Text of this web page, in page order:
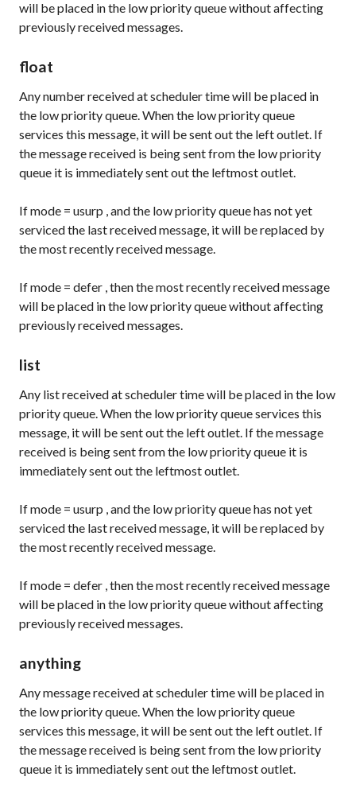
will be placed in the low priority queue without affecting
previously received messages.
float
Any number received at scheduler time will be placed in
the low priority queue. When the low priority queue
services this message, it will be sent out the left outlet. If
the message received is being sent from the low priority
queue it is immediately sent out the leftmost outlet.
Ifmode = usurp , and the low priority queue has not yet
serviced the last received message, it will be replaced by
the most recently received message.
Ifmode = defer , then the most recently received message
will be placed in the low priority queue without affecting
previously received messages.
list
Any list received at scheduler time will be placed in the low
priority queue. When the low priority queue services this
message, it will be sent out the left outlet. If the message
received is being sent from the low priority queue it is
immediately sent out the leftmost outlet.
Ifmode = usurp , and the low priority queue has not yet
serviced the last received message, it will be replaced by
the most recently received message.
Ifmode = defer , then the most recently received message
will be placed in the low priority queue without affecting
previously received messages.
anything
Any message received at scheduler time will be placed in
the low priority queue. When the low priority queue
services this message, it will be sent out the left outlet. If
the message received is being sent from the low priority
queue it is immediately sent out the leftmost outlet.